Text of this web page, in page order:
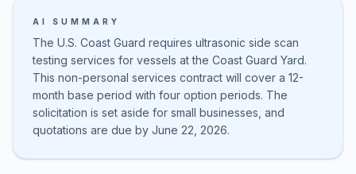
AI SUMMARY
The U.S. Coast Guard requires ultrasonic side scan
testing services for vessels at the Coast Guard Yard.
This non-personal services contract will cover a 12-
month base period with four option periods. The
solicitation is set aside for small businesses, and
quotations are due by June 22, 2026.